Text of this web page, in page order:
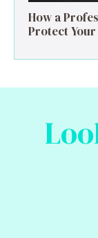
How a
Protect